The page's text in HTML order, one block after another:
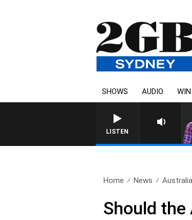
SHOWS AUDIO WIN
LISTEN
Home News Australia
Should the